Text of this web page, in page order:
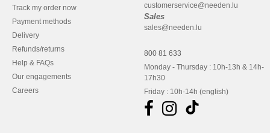
Track my order now
Payment methods
Delivery
Refunds/returns
Help & FAQs
Our engagements
Careers
customerservice@needen.lu
Sales
sales@needen.lu
800 81 633
Monday - Thursday : 10h-13h & 14h-
17h30
Friday : 10h-14h (english)